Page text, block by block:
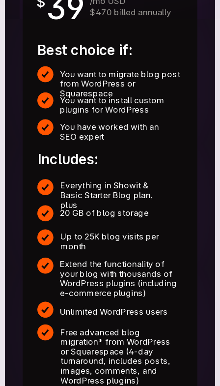
Includes:
$470 billed annually
You have worked with an
SEO expert
Free advanced blog
migration* from WordPress
or Squarespace (4-day
turnaround, includes posts,
images, comments, and
WordPress plugins)
Unlimited WordPress users
Everything in Showit &
Basic Starter Blog plan,
plus
You want to migrate blog post
from WordPress or
Squarespace
Extend the functionality of
your blog with thousands of
WordPress plugins (including
e-commerce plugins)
Up to 25K blog visits per
month
20 GB of blog storage
You want to install custom
plugins for WordPress
Best choice if: